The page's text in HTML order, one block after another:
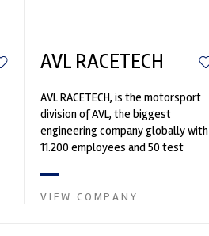
AVL RACETECH
AVL RACETECH, is the motorsport
division of AVL, the biggest
engineering company globally with
11.200 employees and 50 test
VIEW COMPANY